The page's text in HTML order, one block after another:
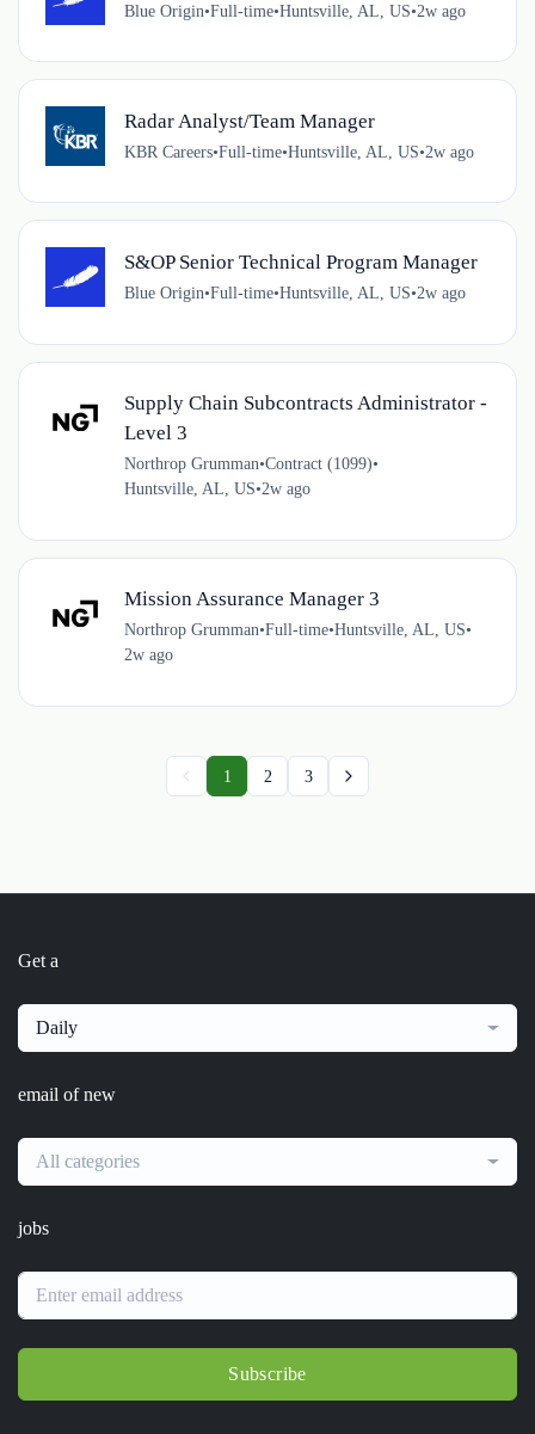
Blue Origin•Full-time•Huntsville, AL, US•2w ago
Radar Analyst/Team Manager
KBR Careers•Full-time•Huntsville, AL, US•2w ago
S&OP Senior Technical Program Manager
Blue Origin•Full-time•Huntsville, AL, US•2w ago
Supply Chain Subcontracts Administrator -
Level 3
Northrop Grumman•Contract (1099)•
Huntsville, AL, US•2w ago
Mission Assurance Manager 3
Northrop Grumman•Full-time•Huntsville, AL, US•
2w ago
1 2 3
Get a
Daily
email of new
All categories
jobs
Subscribe